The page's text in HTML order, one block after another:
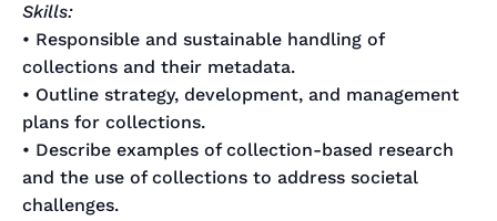
Skills:
• Responsible and sustainable handling of
collections and their metadata.
• Outline strategy, development, and management
plans for collections.
• Describe examples of collection-based research
and the use of collections to address societal
challenges.